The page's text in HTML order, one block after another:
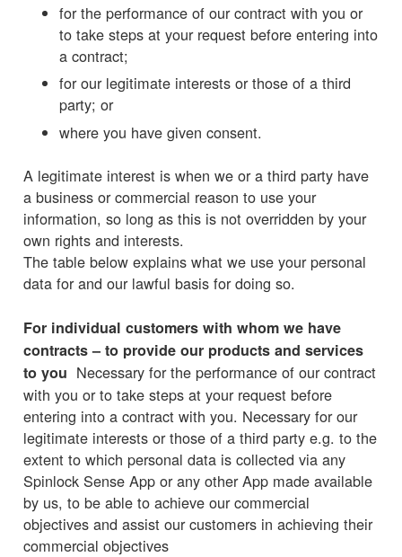
for the performance of our contract with you or
to take steps at your request before entering into
a contract;
for our legitimate interests or those of a third
party; or
where you have given consent.
A legitimate interest is when we or a third party have
a business or commercial reason to use your
information, so long as this is not overridden by your
own rights and interests.
The table below explains what we use your personal
data for and our lawful basis for doing so.
For individual customers with whom we have
contracts – to provide our products and services
to you Necessary for the performance of our contract
with you or to take steps at your request before
entering into a contract with you. Necessary for our
legitimate interests or those of a third party e.g. to the
extent to which personal data is collected via any
Spinlock Sense App or any other App made available
by us, to be able to achieve our commercial
objectives and assist our customers in achieving their
commercial objectives